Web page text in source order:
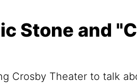
Stone and
Crosby Theater to talk